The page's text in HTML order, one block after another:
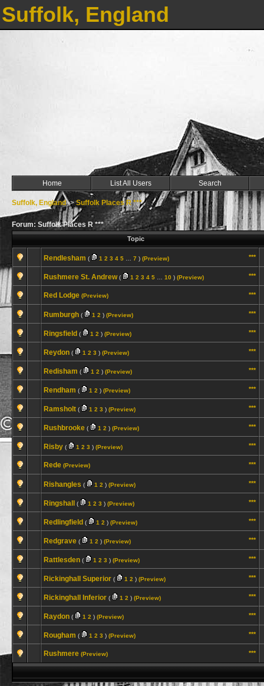
Suffolk, England
Home List All Users Search
Suffolk, England->Suffolk Places R ***
Forum: Suffolk Places R ***
Topic
Rendlesham ( 1 2 3 4 5 7 ) ***
(Preview)
Rushmere St. Andrew ( 1 2 3 4 5 10 ) ***
(Preview)
Red Lodge ***
(Preview)
Rumburgh ( 1 2 ) ***
(Preview)
Ringsfield ( 1 2 ) ***
(Preview)
Reydon ( 1 2 3 ) ***
(Preview)
Redisham ( 1 2 ) ***
(Preview)
Rendham ( 1 2 ) ***
(Preview)
Ramsholt ( 1 2 3 ) ***
(Preview)
Rushbrooke ( 1 2 ) ***
(Preview)
Risby ( 1 2 3 ) ***
(Preview)
Rede ***
(Preview)
Rishangles ( 1 2 ) ***
(Preview)
Ringshall ( 1 2 3 ) ***
(Preview)
Redlingfield ( 1 2 ) ***
(Preview)
Redgrave ( 1 2 ) ***
(Preview)
Rattlesden ( 1 2 3 ) ***
(Preview)
Rickinghall Superior ( 1 2 ) ***
(Preview)
Rickinghall Inferior ( 1 2 ) ***
(Preview)
Raydon ( 1 2 ) ***
(Preview)
Rougham ( 1 2 3 ) ***
(Preview)
Rushmere ***
(Preview)